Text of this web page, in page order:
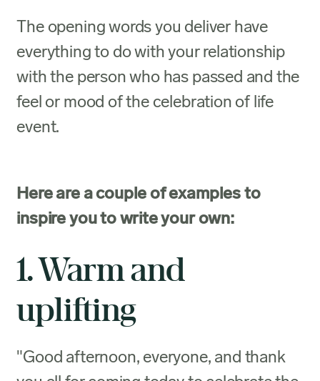
The opening words you deliver have
everything to do with your relationship
with the person who has passed and the
feel or mood of the celebration of life
event.
Here are a couple of examples to
inspire you to write your own:
1. Warm and
uplifting
"Good afternoon, everyone, and thank